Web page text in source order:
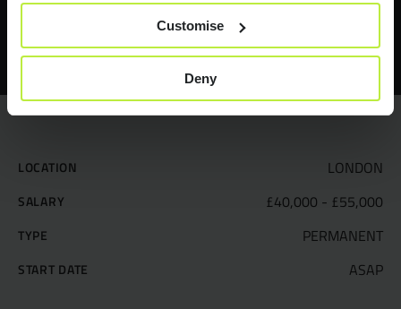
Customise
Deny
LOCATION LONDON
SALARY £40,000 - £55,000
TYPE PERMANENT
START DATE ASAP
Send it now
Send it now